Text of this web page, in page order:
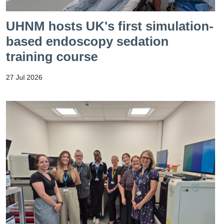
UHNM hosts UK's first simulation-
based endoscopy sedation
training course
27 Jul 2026